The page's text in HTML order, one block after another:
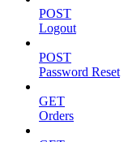
POST
Logout
POST
Password Reset
GET
Orders